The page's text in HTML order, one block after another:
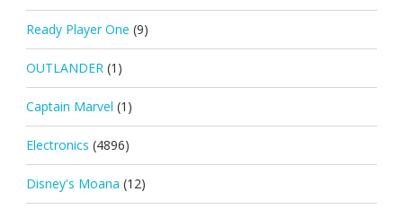
Ready Player One (9)
OUTLANDER (1)
Captain Marvel (1)
Electronics (4896)
Disney's Moana (12)